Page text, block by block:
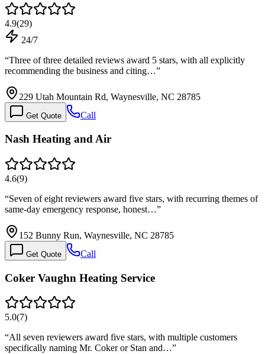
4.9(29)
24/7
“Three of three detailed reviews award 5 stars, with all explicitly
recommending the business and citing…”
229 Utah Mountain Rd, Waynesville, NC 28785
Get Quote Call
Nash Heating and Air
4.6(9)
“Seven of eight reviewers award five stars, with recurring themes of
same-day emergency response, honest…”
152 Bunny Run, Waynesville, NC 28785
Get Quote Call
Coker Vaughn Heating Service
5.0(7)
“All seven reviewers award five stars, with multiple customers
specifically naming Mr. Coker or Stan and…”